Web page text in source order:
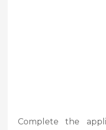
Complete the